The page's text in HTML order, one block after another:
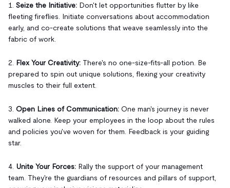
1. Seize the Initiative: Don't let opportunities flutter by like
fleeting fireflies. Initiate conversations about accommodation
early, and co-create solutions that weave seamlessly into the
fabric of work.
2. Flex Your Creativity: There's no one-size-fits-all potion. Be
prepared to spin out unique solutions, flexing your creativity
muscles to their full extent.
3. Open Lines of Communication: One man's journey is never
walked alone. Keep your employees in the loop about the rules
and policies you've woven for them. Feedback is your guiding
star.
4. Unite Your Forces: Rally the support of your management
team. They're the guardians of resources and pillars of support,